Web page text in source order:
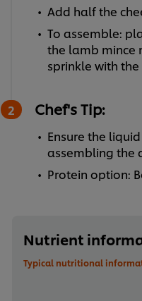
Add half the
To assemble:
the lamb mince
sprinkle with
Chef's Tip:
Ensure the
assembling the
Protein option:
Nutrient
Typical nutritional